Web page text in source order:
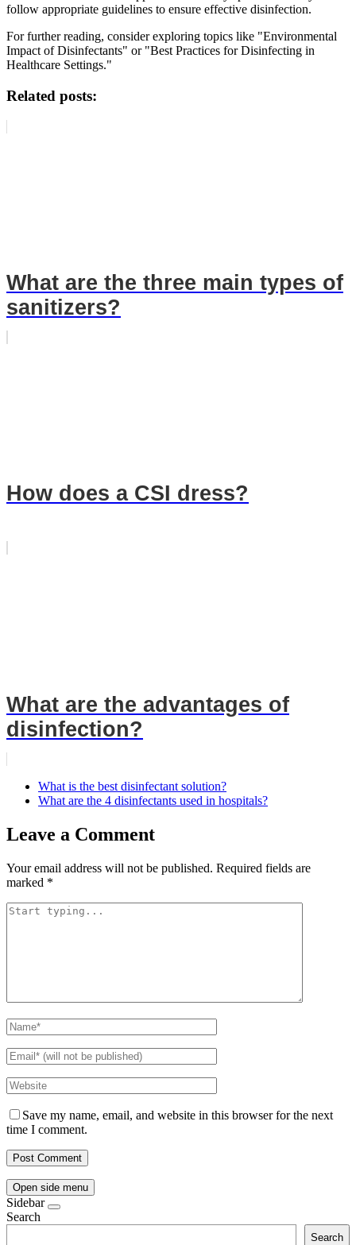
follow appropriate guidelines to ensure effective disinfection.
For further reading, consider exploring topics like "Environmental
Impact of Disinfectants" or "Best Practices for Disinfecting in
Healthcare Settings."
Related posts:
What are the three main types of
sanitizers?
How does a CSI dress?
What are the advantages of
disinfection?
What is the best disinfectant solution?
What are the 4 disinfectants used in hospitals?
Leave a Comment
Your email address will not be published. Required fields are
marked *
Save my name, email, and website in this browser for the next
time I comment.
Open side menu
Sidebar
Search
Search